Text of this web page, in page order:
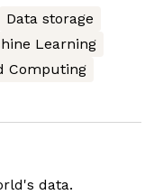
Data storage
Learning
Computing
data.